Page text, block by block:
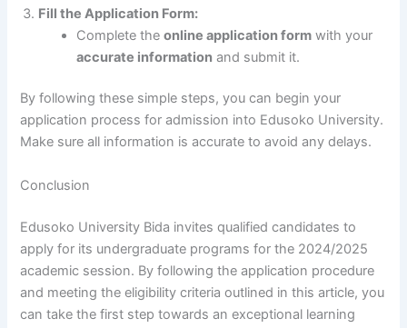
Fill the Application Form:
Complete theonline application form with your
accurate information and submit it.
By following these simple steps, you can begin your
application process for admission into Edusoko University.
Make sure all information is accurate to avoid any delays.
Conclusion
Edusoko University Bida invites qualified candidates to
apply for its undergraduate programs for the 2024/2025
academic session. By following the application procedure
and meeting the eligibility criteria outlined in this article, you
can take the first step towards an exceptional learning